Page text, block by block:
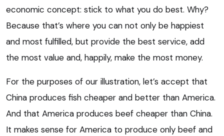
economic concept: stick to what you do best. Why?
Because that’s where you can not only be happiest
and most fulfilled, but provide the best service, add
the most value and, happily, make the most money.
For the purposes of our illustration, let’s accept that
China produces fish cheaper and better than America.
And that America produces beef cheaper than China.
It makes sense for America to produce only beef and